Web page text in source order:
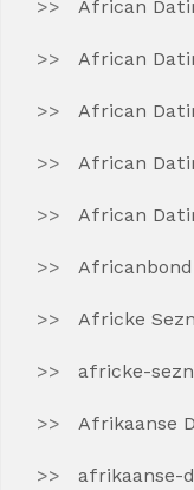
African
African
African
African
African
Africke
africke-
Afrikaanse
afrikaanse-